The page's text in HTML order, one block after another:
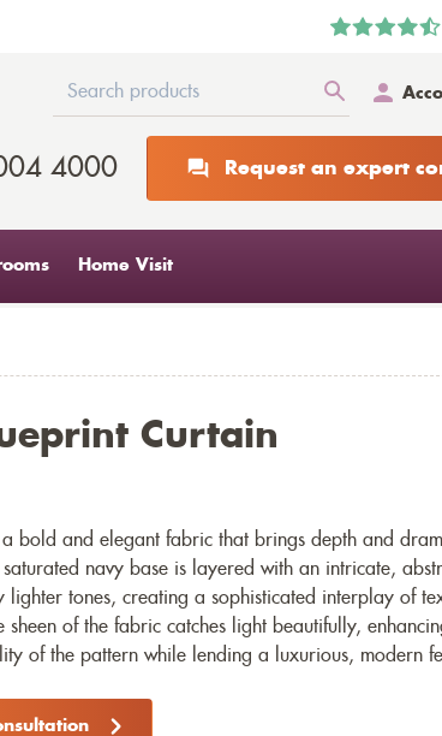
4000 Request an expert
Home Visit
Curtain
a bold and elegant fabric that brings depth and
saturated navy base is layered with an intricate,
lighter tones, creating a sophisticated interplay of
sheen of the fabric catches light beautifully,
of the pattern while lending a luxurious, modern